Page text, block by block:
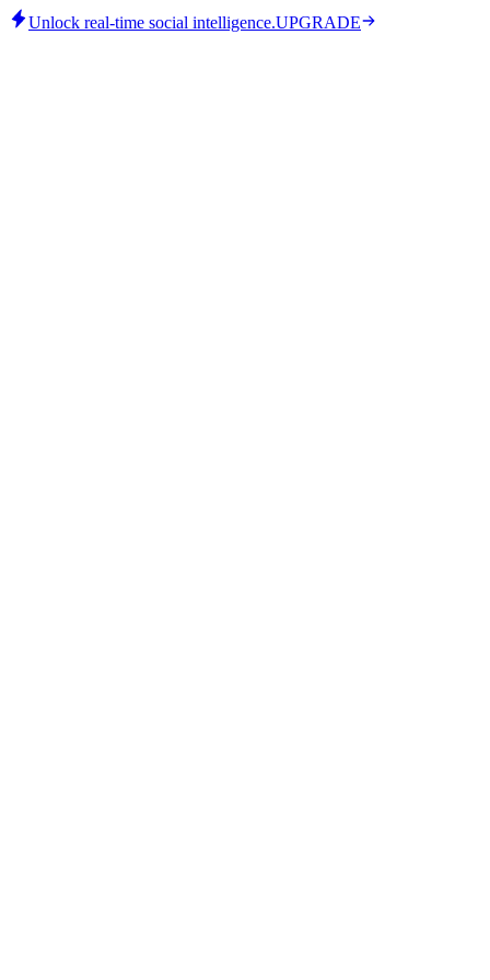
Unlock real-time social intelligence.UPGRADE